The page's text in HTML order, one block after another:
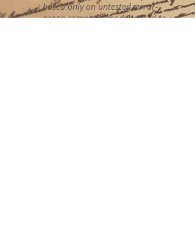
based only on untested, error-
prone computer models, used to